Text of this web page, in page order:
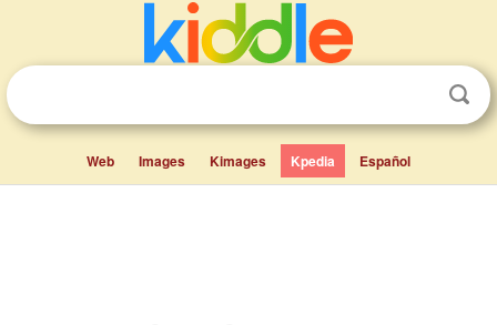
Web Images Kimages Kpedia Español